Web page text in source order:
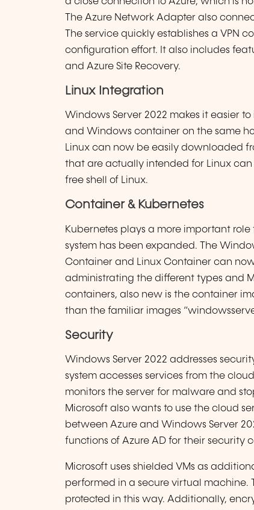
The Azure Network Adapter also
The service quickly establishes a VPN
configuration effort. It also includes
and Azure Site Recovery.
Linux Integration
Windows Server 2022 makes it easier
and Windows container on the same
Linux can now be easily downloaded
that are actually intended for Linux can
free shell of Linux.
Container & Kubernetes
Kubernetes plays a more important
system has been expanded. The
Container and Linux Container can
administrating the different types and
containers, also new is the container
than the familiar images
Security
Windows Server 2022 addresses
system accesses services from the
monitors the server for malware and
Microsoft also wants to use the cloud
between Azure and Windows Server
functions of Azure AD for their security
Microsoft uses shielded VMs as
performed in a secure virtual machine.
protected in this way. Additionally,